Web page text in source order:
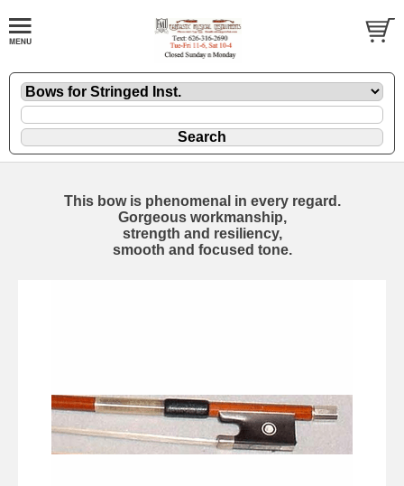
This bow is phenomenal in every regard.
Gorgeous workmanship,
strength and resiliency,
smooth and focused tone.